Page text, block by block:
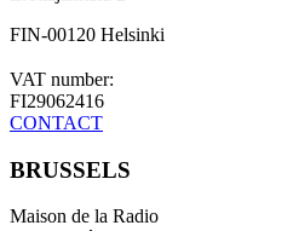
FIN-00120 Helsinki
VAT number:
FI29062416
CONTACT
BRUSSELS
Maison de la Radio